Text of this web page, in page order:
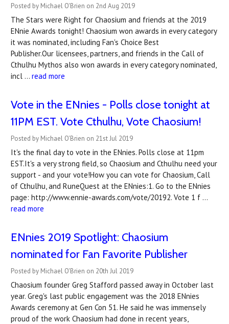
Posted by Michael O'Brien on 2nd Aug 2019
The Stars were Right for Chaosium and friends at the 2019
ENnie Awards tonight! Chaosium won awards in every category
it was nominated, including Fan's Choice Best
Publisher.Our licensees, partners, and friends in the Call of
Cthulhu Mythos also won awards in every category nominated,
incl … read more
Vote in the ENnies - Polls close tonight at
11PM EST. Vote Cthulhu, Vote Chaosium!
Posted by Michael O'Brien on 21st Jul 2019
It's the final day to vote in the ENnies. Polls close at 11pm
EST.It's a very strong field, so Chaosium and Cthulhu need your
support - and your vote!How you can vote for Chaosium, Call
of Cthulhu, and RuneQuest at the ENnies:1. Go to the ENnies
page: http://www.ennie-awards.com/vote/20192. Vote 1 f …
read more
ENnies 2019 Spotlight: Chaosium
nominated for Fan Favorite Publisher
Posted by Michael O'Brien on 20th Jul 2019
Chaosium founder Greg Stafford passed away in October last
year. Greg's last public engagement was the 2018 ENnies
Awards ceremony at Gen Con 51. He said he was immensely
proud of the work Chaosium had done in recent years,